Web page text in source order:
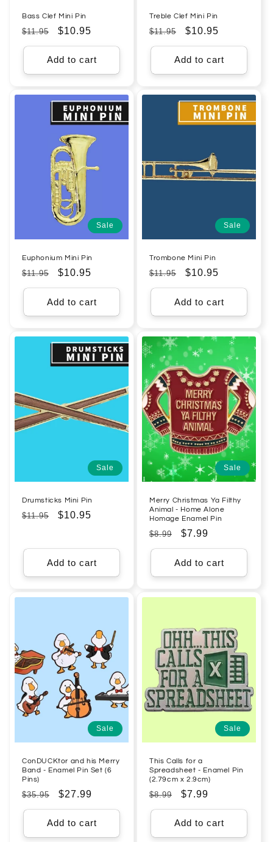
Bass Clef Mini Pin
Regular
price
$11.95
Sale
price
$10.95
Add to cart
Treble Clef Mini Pin
Regular
price
$11.95
Sale
price
$10.95
Add to cart
Sale
Euphonium Mini Pin
Regular
price
$11.95
Sale
price
$10.95
Add to cart
Sale
Trombone Mini Pin
Regular
price
$11.95
Sale
price
$10.95
Add to cart
Sale
Drumsticks Mini Pin
Regular
$11.95
Sale
$10.95
Add to cart
Sale
Merry Christmas Ya Filthy
Animal - Home Alone
Homage Enamel Pin
Regular
price
$8.99
Sale
price
$7.99
Add to cart
Sale
ConDUCKtor and his Merry
Band - Enamel Pin Set (6
Pins)
Regular
price
$35.95
Sale
price
$27.99
Add to cart
Sale
This Calls for a
Spreadsheet - Enamel Pin
(2.79cm x 2.9cm)
Regular
price
$8.99
Sale
price
$7.99
Add to cart